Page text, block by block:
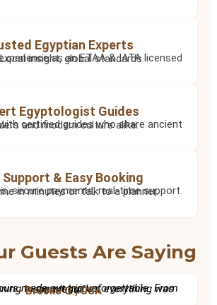
Egyptian Experts
as an ETAA & IATA licensed DMC. Local insight, global standards.
Egyptologist Guides
with certified guides who share ancient wonders and modern culture alike.
Support & Easy Booking
payments, real-time support. Book online in minutes or talk to a planner.
Guests Are Saying
“Discovery Tours made our trip unforgettable. From custom planning to expert guides, everything was seamless.”
– Brooke G., USA